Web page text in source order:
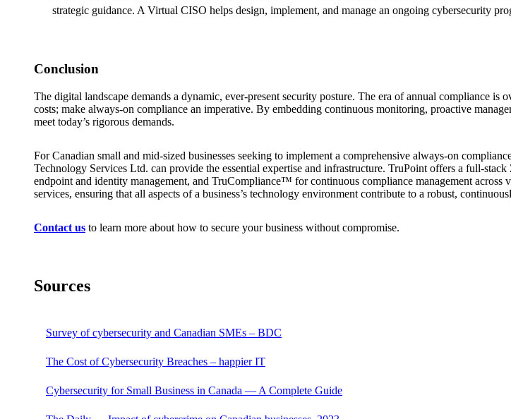
strategic guidance. A Virtual CISO helps design, implement, and manage an ongoing cybersecurity
Conclusion
The digital landscape demands a dynamic, ever-present security posture. The era of annual compliance is
costs; make always-on compliance an imperative. By embedding continuous monitoring, proactive
meet today’s rigorous demands.
For Canadian small and mid-sized businesses seeking to implement a comprehensive always-on
Technology Services Ltd. can provide the essential expertise and infrastructure. TruPoint offers a full-
endpoint and identity management, and TruCompliance™ for continuous compliance management across
services, ensuring that all aspects of a business’s technology environment contribute to a robust,
Contact us to learn more about how to secure your business without compromise.
Sources
Survey of cybersecurity and Canadian SMEs – BDC
The Cost of Cybersecurity Breaches – happier IT
Cybersecurity for Small Business in Canada — A Complete Guide